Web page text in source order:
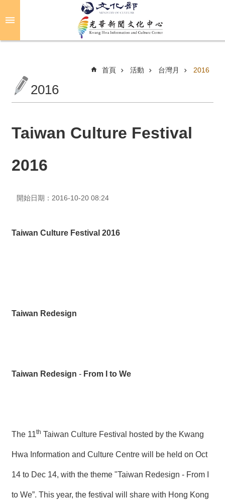
關
光
活
動
薦
站
入
絡
們
首頁 活動 台灣月 2016
2016
Taiwan Culture Festival
2016
開始日期：2016-10-20 08:24
Taiwan Culture Festival 2016
Taiwan Redesign
Taiwan Redesign - From I to We
The 11th Taiwan Culture Festival hosted by the Kwang
Hwa Information and Culture Centre will be held on Oct
14 to Dec 14, with the theme "Taiwan Redesign - From I
to We”. This year, the festival will share with Hong Kong